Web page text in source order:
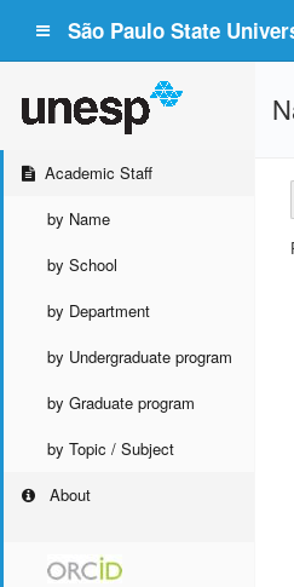
São Paulo State
Academic Staff
by Name
by School
by Department
by Undergraduate program
by Graduate program
by Topic / Subject
About